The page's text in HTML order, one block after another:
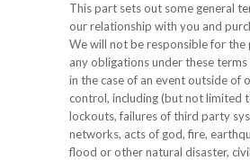
This part sets out some general
our relationship with you and
We will not be responsible for the
any obligations under these
in the case of an event outside of
control, including (but not limited
lockouts, failures of third party
networks, acts of god, fire,
flood or other natural disaster,